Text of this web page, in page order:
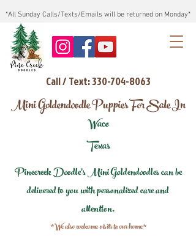
*All Sunday Calls/Texts/Emails will be returned on Monday*
Call / Text: 330-704-8063
Mini Goldendoodle Puppies For Sale In
Waco
Texas
Pinecreek Doodle's Mini Goldendoodles can be
delivered to you with personalized care and
attention.
*We also welcome visits to our home*